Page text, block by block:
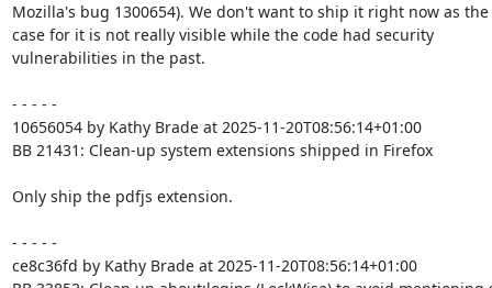
Mozilla's bug 1300654). We don't want to ship it right now as the
case for it is not really visible while the code had security
vulnerabilities in the past.
- - - - -
10656054 by Kathy Brade at 2025-11-20T08:56:14+01:00
BB 21431: Clean-up system extensions shipped in Firefox
Only ship the pdfjs extension.
- - - - -
ce8c36fd by Kathy Brade at 2025-11-20T08:56:14+01:00